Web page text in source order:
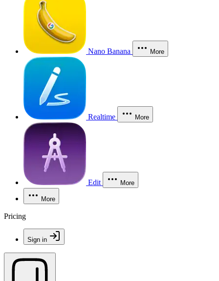
Nano Banana More
Realtime More
Edit More
More
Pricing
Sign in